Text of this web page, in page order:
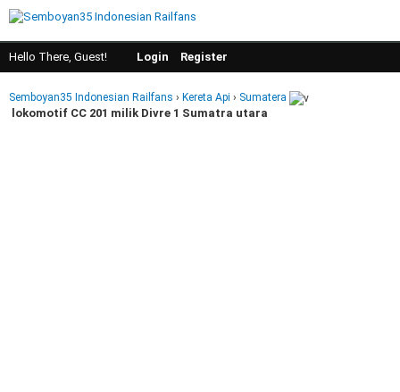
Hello There, Guest! Login Register
Semboyan35 Indonesian Railfans › Kereta Api › Sumatera
lokomotif CC 201 milik Divre 1 Sumatra utara